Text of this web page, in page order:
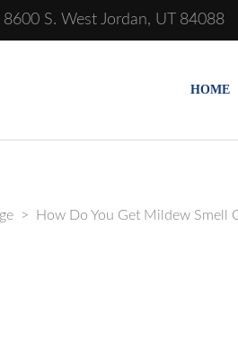
S. West Jordan, UT 84088
HOME
> How Do You Get Mildew Smell